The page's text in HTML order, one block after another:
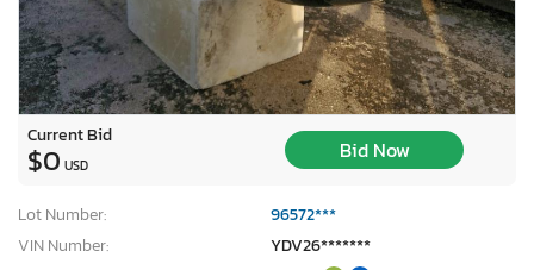
Current Bid
$0 USD
Bid Now
Lot Number:
96572***
VIN Number:
YDV26*******